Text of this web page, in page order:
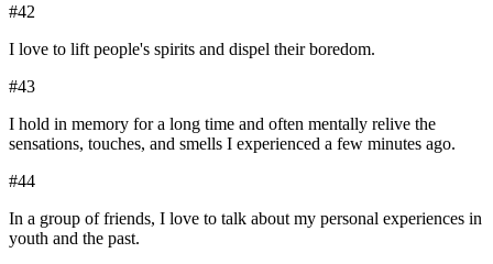
#42
I love to lift people's spirits and dispel their boredom.
#43
I hold in memory for a long time and often mentally relive the
sensations, touches, and smells I experienced a few minutes ago.
#44
In a group of friends, I love to talk about my personal experiences in
youth and the past.